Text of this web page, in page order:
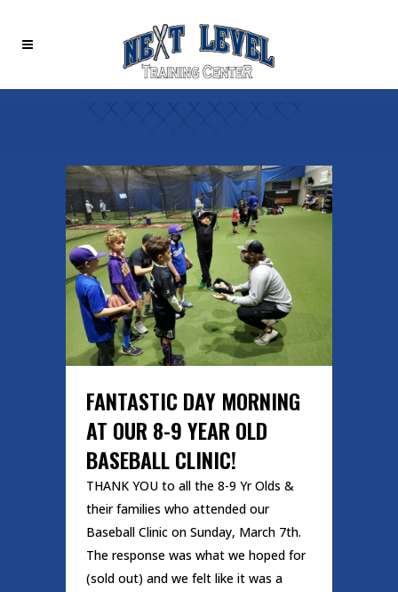
FANTASTIC DAY MORNING
AT OUR 8-9 YEAR OLD
BASEBALL CLINIC!
THANK YOU to all the 8-9 Yr Olds &
their families who attended our
Baseball Clinic on Sunday, March 7th.
The response was what we hoped for
(sold out) and we felt like it was a